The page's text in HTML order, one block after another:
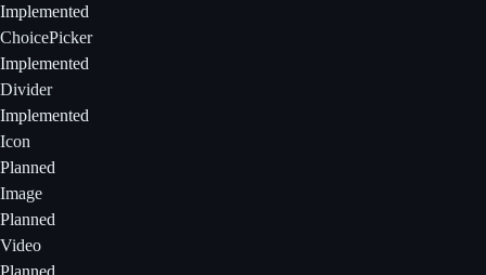
Implemented
ChoicePicker
Implemented
Divider
Implemented
Icon
Planned
Image
Planned
Video
Planned